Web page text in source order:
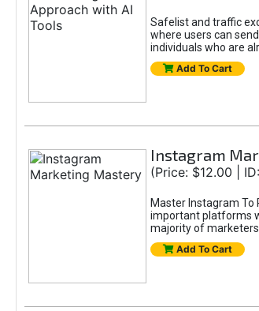
Safelist and traffic
where users can
individuals who are
Add To Cart
Instagram
(Price: $12.00 |
Master Instagram To
important platforms
majority of marketers.
Add To Cart